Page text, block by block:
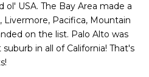
USA. The Bay Area made a
Pacifica, Mountain
on the list. Palo Alto was
in all of California! That's